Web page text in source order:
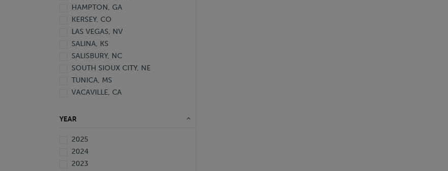
HAMPTON, GA
KERSEY, CO
LAS VEGAS, NV
SALINA, KS
SALISBURY, NC
SOUTH SIOUX CITY, NE
TUNICA, MS
VACAVILLE, CA
YEAR
2025
2024
2023